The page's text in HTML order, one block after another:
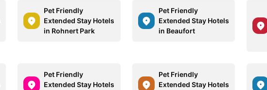
Pet Friendly
Extended Stay Hotels
in Rohnert Park
Pet Friendly
Extended Stay Hotels
in Beaufort
Pet Friendly
Extended Stay Hotels
Pet Friendly
Extended Stay Hotels